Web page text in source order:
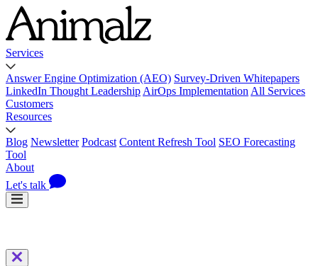
Services
Answer Engine Optimization (AEO) Survey-Driven Whitepapers
LinkedIn Thought Leadership AirOps Implementation All Services
Customers
Resources
Blog Newsletter Podcast Content Refresh Tool SEO Forecasting
Tool
About
Let's talk